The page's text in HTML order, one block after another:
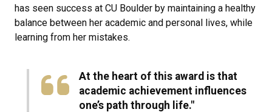
has seen success at CU Boulder by maintaining a healthy
balance between her academic and personal lives, while
learning from her mistakes.
At the heart of this award is that
academic achievement influences
one’s path through life."